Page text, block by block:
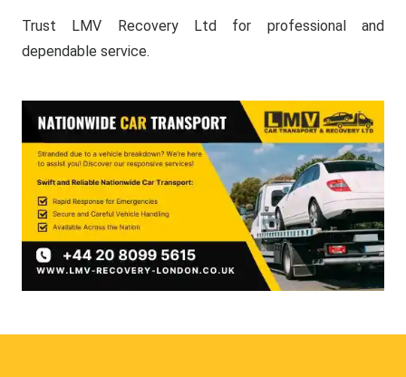
Trust LMV Recovery Ltd for professional and
dependable service.